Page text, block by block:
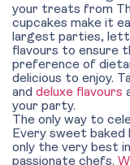
your treats from
cupcakes make it
largest parties,
flavours to ensure
preference of
delicious to enjoy.
and deluxe flavours
your party.
The only way to
Every sweet baked
only the very best
passionate chefs.